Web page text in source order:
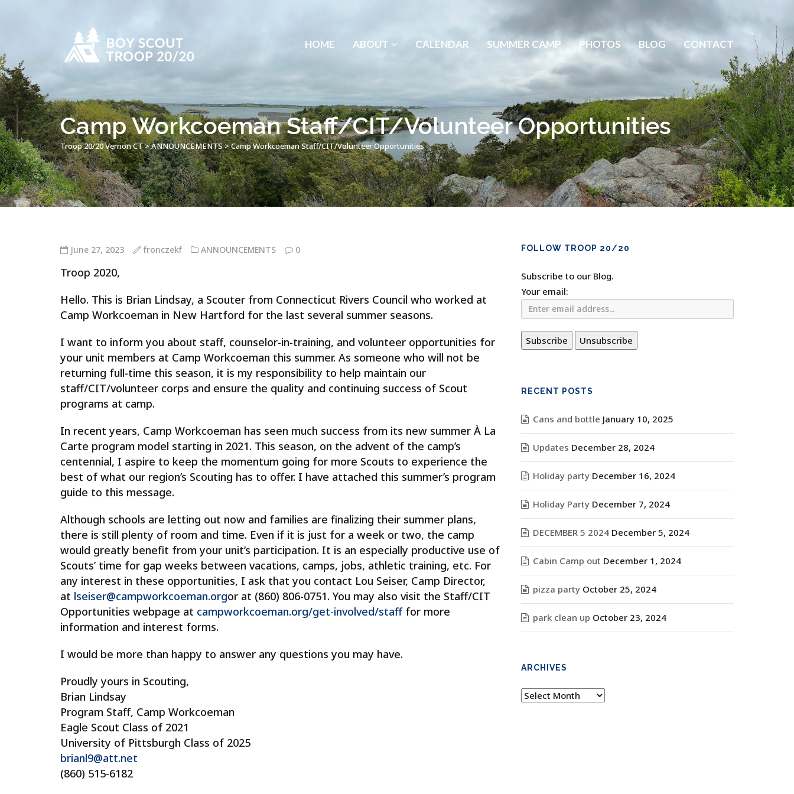
HOME ABOUT CALENDAR SUMMER CAMP PHOTOS BLOG CONTACT
Camp Workcoeman Staff/CIT/Volunteer Opportunities
Troop 20/20 Vernon CT>ANNOUNCEMENTS>Camp Workcoeman Staff/CIT/Volunteer Opportunities
June 27, 2023 fronczekf ANNOUNCEMENTS 0
Troop 2020,
Hello. This is Brian Lindsay, a Scouter from Connecticut Rivers Council who worked at
Camp Workcoeman in New Hartford for the last several summer seasons.
I want to inform you about staff, counselor-in-training, and volunteer opportunities for
your unit members at Camp Workcoeman this summer. As someone who will not be
returning full-time this season, it is my responsibility to help maintain our
staff/CIT/volunteer corps and ensure the quality and continuing success of Scout
programs at camp.
In recent years, Camp Workcoeman has seen much success from its new summer À La
Carte program model starting in 2021. This season, on the advent of the camp’s
centennial, I aspire to keep the momentum going for more Scouts to experience the
best of what our region’s Scouting has to offer. I have attached this summer’s program
guide to this message.
Although schools are letting out now and families are finalizing their summer plans,
there is still plenty of room and time. Even if it is just for a week or two, the camp
would greatly benefit from your unit’s participation. It is an especially productive use of
Scouts’ time for gap weeks between vacations, camps, jobs, athletic training, etc. For
any interest in these opportunities, I ask that you contact Lou Seiser, Camp Director,
at lseiser@campworkcoeman.orgor at (860) 806-0751. You may also visit the Staff/CIT
Opportunities webpage at campworkcoeman.org/get-involved/stafffor more
information and interest forms.
I would be more than happy to answer any questions you may have.
Proudly yours in Scouting,
Brian Lindsay
Program Staff, Camp Workcoeman
Eagle Scout Class of 2021
University of Pittsburgh Class of 2025
brianl9@att.net
(860) 515-6182
FOLLOW TROOP 20/20
Subscribe to our Blog.
Your email:
RECENT POSTS
Cans and bottle January 10, 2025
Updates December 28, 2024
Holiday party December 16, 2024
Holiday Party December 7, 2024
DECEMBER 5 2024 December 5, 2024
Cabin Camp out December 1, 2024
pizza party October 25, 2024
park clean up October 23, 2024
ARCHIVES
Archives